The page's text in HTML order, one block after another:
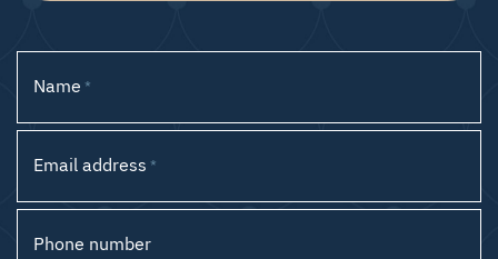
Name *
Email address *
Phone number